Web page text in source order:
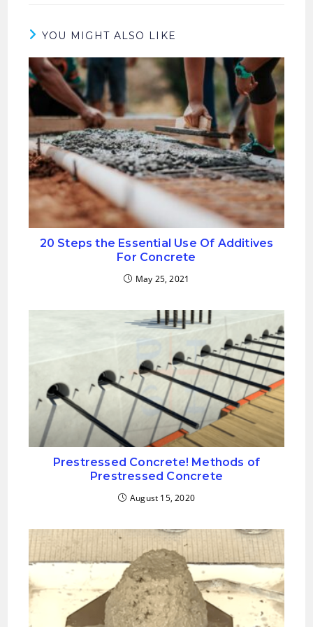
YOU MIGHT ALSO LIKE
20 Steps the Essential Use Of Additives
For Concrete
May 25, 2021
Prestressed Concrete! Methods of
Prestressed Concrete
August 15, 2020